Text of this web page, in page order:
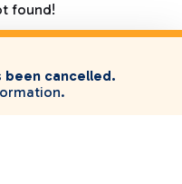
found!
been cancelled.